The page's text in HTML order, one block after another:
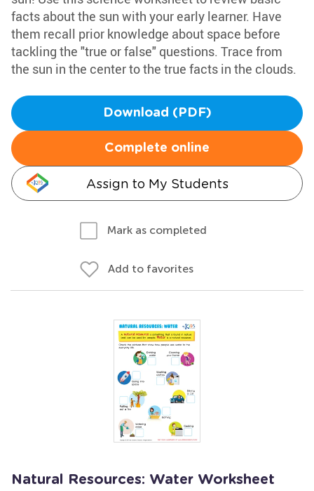
facts about the sun with your early learner. Have
them recall prior knowledge about space before
tackling the "true or false" questions. Trace from
the sun in the center to the true facts in the clouds.
Download (PDF)
Complete online
Assign to My Students
Mark as completed
Add to favorites
Natural Resources: Water Worksheet